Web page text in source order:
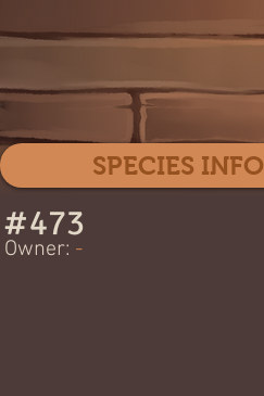
#473
-
Owner:
SPECIES INFO